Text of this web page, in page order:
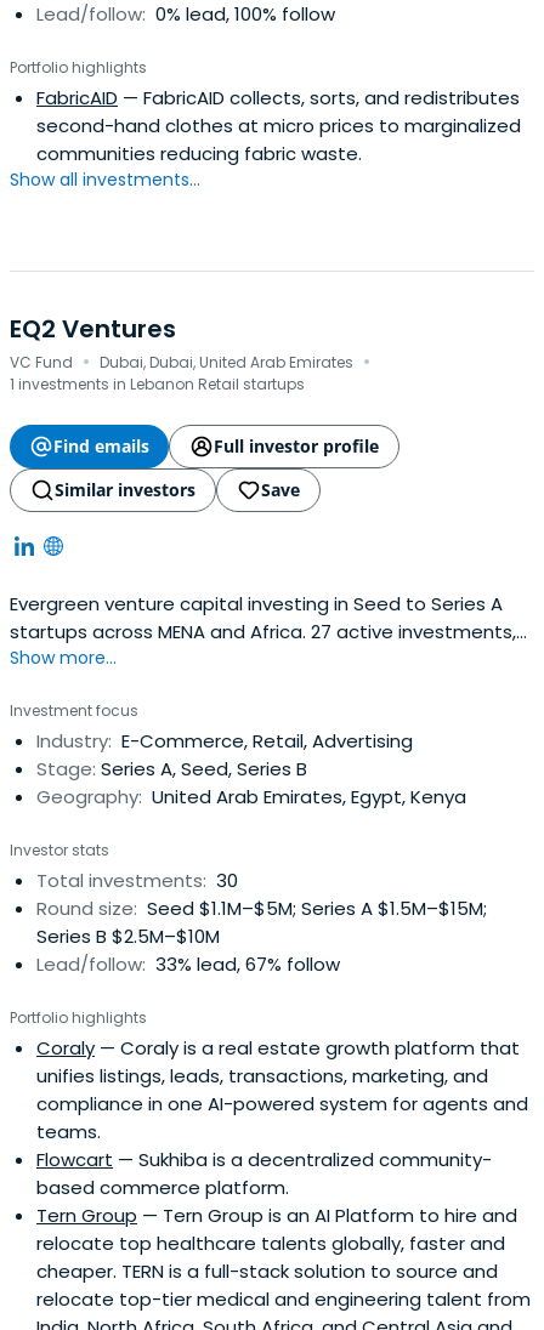
Lead/follow: 0% lead, 100% follow
Portfolio highlights
FabricAID — FabricAID collects, sorts, and redistributes
second-hand clothes at micro prices to marginalized
communities reducing fabric waste.
Show all investments...
EQ2 Ventures
VC Fund · Dubai, Dubai, United Arab Emirates ·
1 investments in Lebanon Retail startups
Find emails
Full investor profile
Similar investors
Save
Evergreen venture capital investing in Seed to Series A
startups across MENA and Africa. 27 active investments,
$71.8M portfolio NAV, 17% IRR.
Show more...
Investment focus
Industry: E-Commerce, Retail, Advertising
Stage: Series A, Seed, Series B
Geography: United Arab Emirates, Egypt, Kenya
Investor stats
Total investments: 30
Round size: Seed $1.1M–$5M; Series A $1.5M–$15M;
Series B $2.5M–$10M
Lead/follow: 33% lead, 67% follow
Portfolio highlights
Coraly — Coraly is a real estate growth platform that
unifies listings, leads, transactions, marketing, and
compliance in one AI-powered system for agents and
teams.
Flowcart — Sukhiba is a decentralized community-
based commerce platform.
Tern Group — Tern Group is an AI Platform to hire and
relocate top healthcare talents globally, faster and
cheaper. TERN is a full-stack solution to source and
relocate top-tier medical and engineering talent from